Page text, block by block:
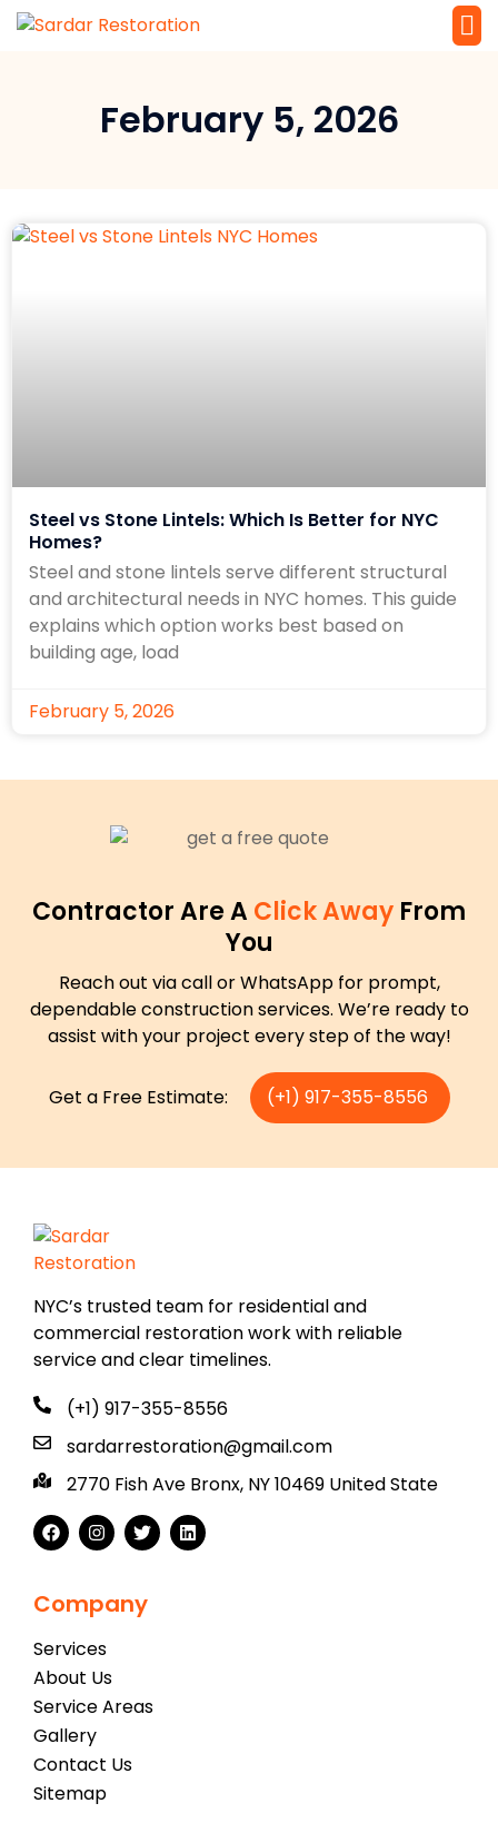
February 5, 2026
Steel vs Stone Lintels: Which Is Better for NYC
Homes?
Steel and stone lintels serve different structural
and architectural needs in NYC homes. This guide
explains which option works best based on
building age, load
February 5, 2026
Contractor Are A Click Away From
You
Reach out via call or WhatsApp for prompt,
dependable construction services. We’re ready to
assist with your project every step of the way!
Get a Free Estimate: (+1) 917-355-8556
NYC’s trusted team for residential and
commercial restoration work with reliable
service and clear timelines.
(+1) 917-355-8556
sardarrestoration@gmail.com
2770 Fish Ave Bronx, NY 10469 United State
Company
Services
About Us
Service Areas
Gallery
Contact Us
Sitemap